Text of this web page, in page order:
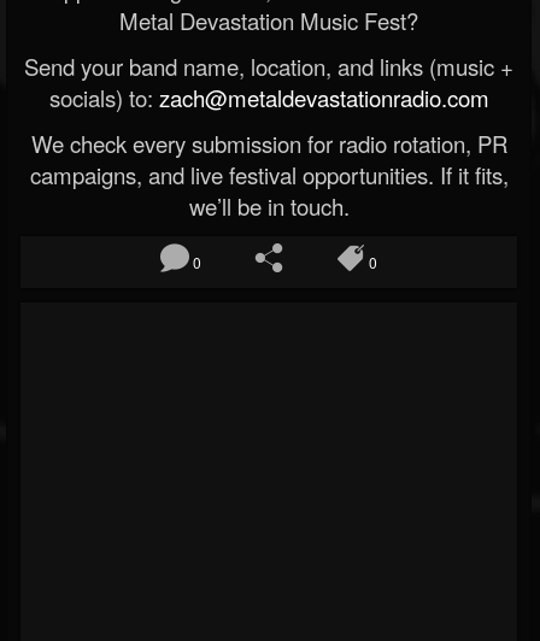
Metal Devastation Music Fest?
Send your band name, location, and links (music +
socials) to: zach@metaldevastationradio.com
We check every submission for radio rotation, PR
campaigns, and live festival opportunities. If it fits,
we’ll be in touch.
0 0